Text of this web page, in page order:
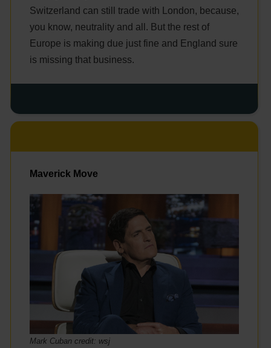
Switzerland can still trade with London, because,
you know, neutrality and all. But the rest of
Europe is making due just fine and England sure
is missing that business.
Maverick Move
Mark Cuban credit: wsj